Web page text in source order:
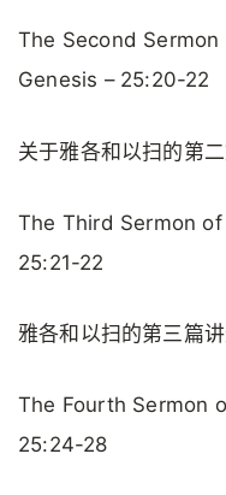
The Second
Genesis – 25:20-22
关于雅各和以扫的第
The Third Sermon
25:21-22
雅各和以扫的第三篇
The Fourth Sermon
25:24-28